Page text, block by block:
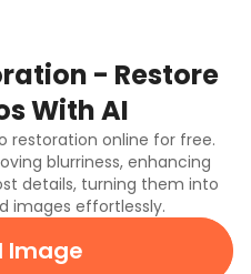
- Restore
With AI
restoration online for free.
blurriness, enhancing
details, turning them into
images effortlessly.
Image